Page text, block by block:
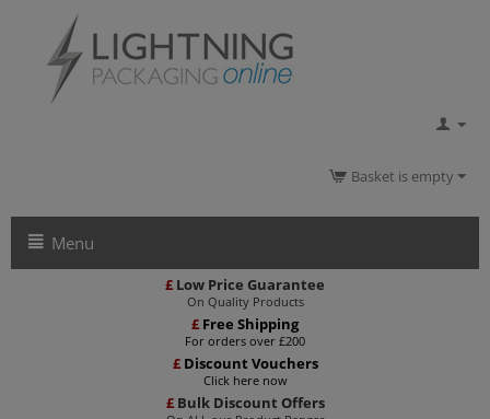
Basket is empty
Menu
£ Low Price Guarantee
On Quality Products
£ Free Shipping
For orders over £200
£ Discount Vouchers
Click here now
£Bulk Discount Offers